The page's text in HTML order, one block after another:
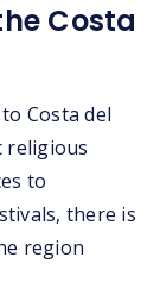
Costa
Costa del
religious
to
there is
region